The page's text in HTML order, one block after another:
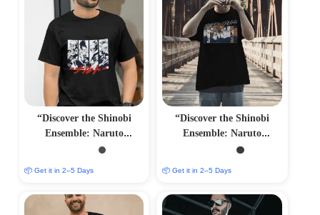
“Discover the Shinobi
Ensemble: Naruto
Characters T-Shirts –
📦 Get it in 2–5 Days
“Discover the Shinobi
Ensemble: Naruto
Characters T-Shirts –
📦 Get it in 2–5 Days